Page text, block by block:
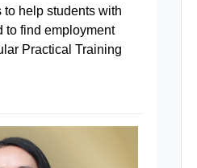
help students with
to find employment
Practical Training